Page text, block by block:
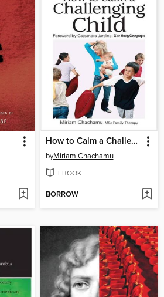
How to Calm a Challenging Child
byMiriam Chachamu
EBOOK
BORROW